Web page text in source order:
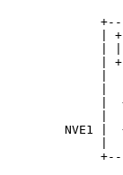
|
|
|
|
|
|
NVE1 |
|